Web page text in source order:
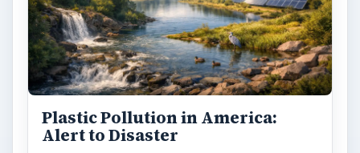
Plastic Pollution in America:
Alert to Disaster